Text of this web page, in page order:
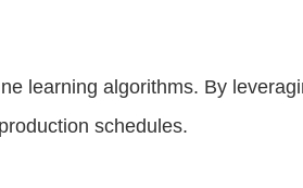
learning algorithms. By
schedules.